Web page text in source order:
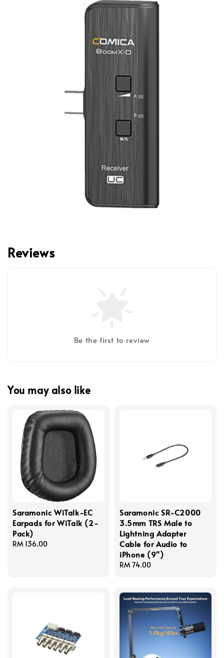
Reviews
Be the first to review
You may also like
Saramonic WiTalk-EC
Earpads for WiTalk (2-
Pack)
Regular
RM 136.00
Saramonic SR-C2000
3.5mm TRS Male to
Lightning Adapter
Cable for Audio to
iPhone (9")
Regular
RM 74.00